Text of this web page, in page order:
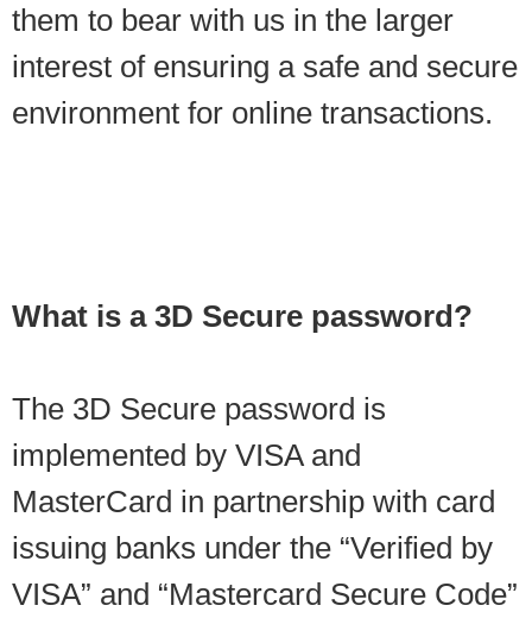
them to bear with us in the larger
interest of ensuring a safe and secure
environment for online transactions.
What is a 3D Secure password?
The 3D Secure password is
implemented by VISA and
MasterCard in partnership with card
issuing banks under the “Verified by
VISA” and “Mastercard Secure Code”